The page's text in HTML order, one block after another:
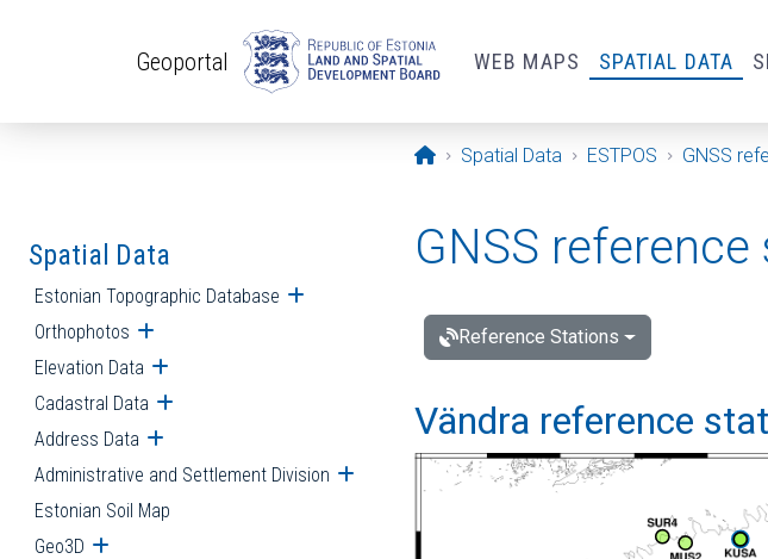
Geoportal WEB MAPS SPATIAL DATA
Opening page
Spatial Data ESTPOS GNSS
Spatial Data
Estonian Topographic Database Open submenu
Orthophotos Open submenu
Elevation Data Open submenu
Cadastral Data Open submenu
Address Data Open submenu
Administrative and Settlement Division Open submenu
Estonian Soil Map
Geo3D Open submenu
GNSS
Reference Stations
Vändra reference